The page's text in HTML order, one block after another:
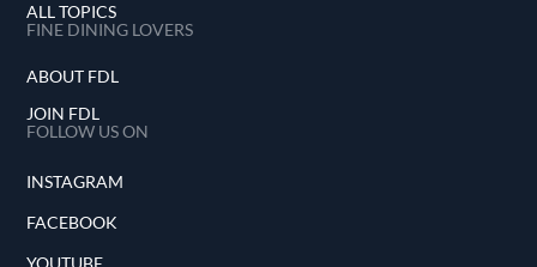
ALL TOPICS
FINE DINING LOVERS
ABOUT FDL
JOIN FDL
FOLLOW US ON
INSTAGRAM
FACEBOOK